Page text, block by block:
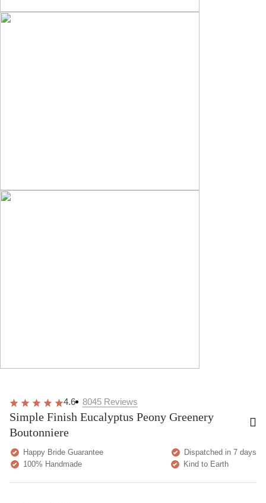
4.6 8045 Reviews
Simple Finish Eucalyptus Peony Greenery
Boutonniere
Happy Bride Guarantee
Dispatched in 7 days
100% Handmade
Kind to Earth